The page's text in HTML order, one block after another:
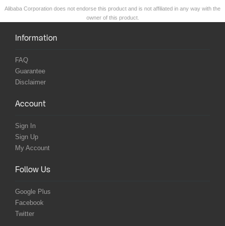
Alibaba Corporation does not endorse this product and is not affiliated in any way with the
owner of this product.
Information
FAQ
Guarantee
Disclaimer
Account
Sign In
Sign Up
My Account
Follow Us
Google Plus
Facebook
Twitter